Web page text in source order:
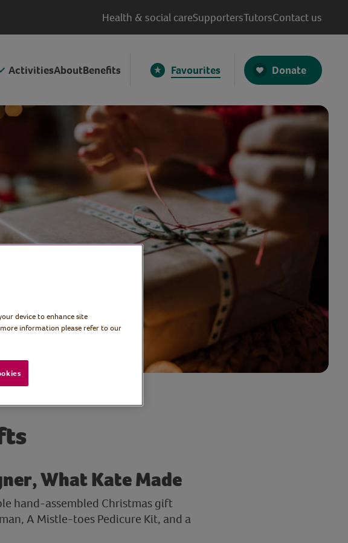
Health & social careSupportersTutorsContact us
ActivitiesAboutBenefits Favourites Donate
What Kate Made
hand-assembled Christmas gift
A Mistle-toes Pedicure Kit, and a
device to enhance site
information please refer to our